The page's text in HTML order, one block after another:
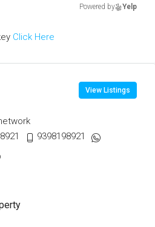
Powered by Yelp
Click Here
View Listings
9398198921